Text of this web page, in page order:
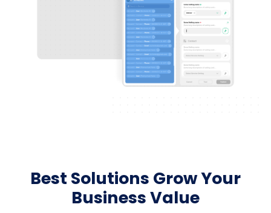
Best Solutions Grow Your
Business Value